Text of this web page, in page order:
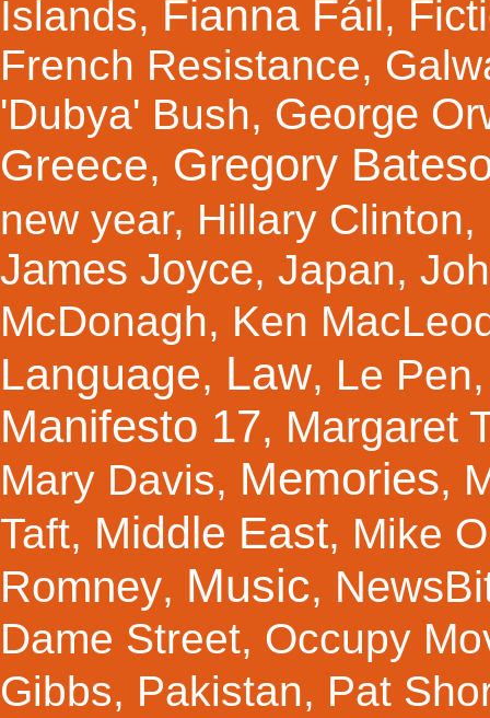
Islands, Fianna Fáil,
French Resistance,
'Dubya' Bush, George
Greece, Gregory
new year, Hillary Clinton,
James Joyce, Japan,
McDonagh, Ken
Language, Law, Le Pen
Manifesto 17, Margaret
Mary Davis, Memories,
Taft, Middle East, Mike
Romney, Music,
Dame Street, Occupy
Gibbs, Pakistan, Pat